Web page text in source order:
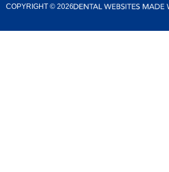
COPYRIGHT © 2026